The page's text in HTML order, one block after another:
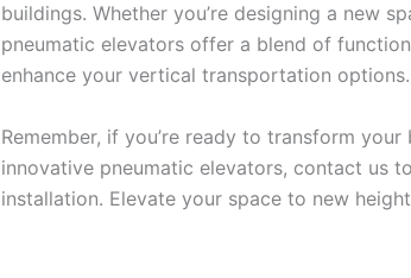
buildings. Whether you’re designing a new
pneumatic elevators offer a blend of
enhance your vertical transportation options.
Remember, if you’re ready to transform
innovative pneumatic elevators, contact us
installation. Elevate your space to new